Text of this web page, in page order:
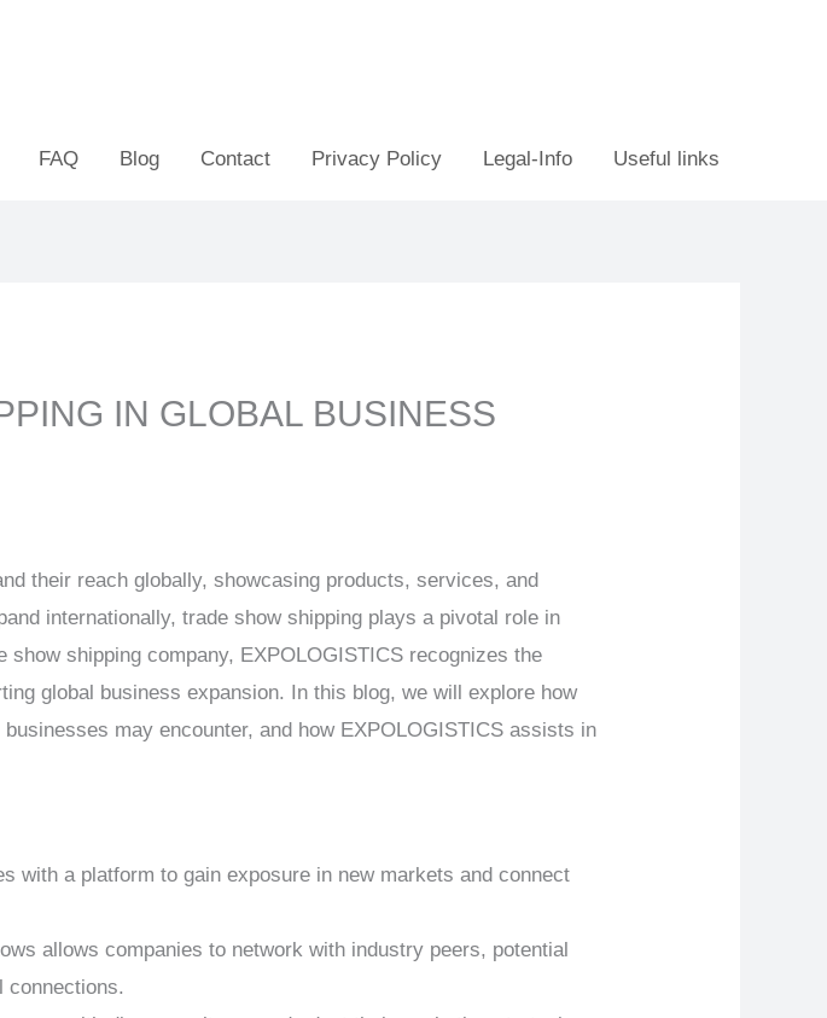
FAQ Blog Contact Privacy Policy Legal-Info Useful links
IN GLOBAL BUSINESS
their reach globally, showcasing products, services, and
internationally, trade show shipping plays a pivotal role in
shipping company, EXPOLOGISTICS recognizes the
global business expansion. In this blog, we will explore how
may encounter, and how EXPOLOGISTICS assists in
with a platform to gain exposure in new markets and connect
allows companies to network with industry peers, potential
connections.